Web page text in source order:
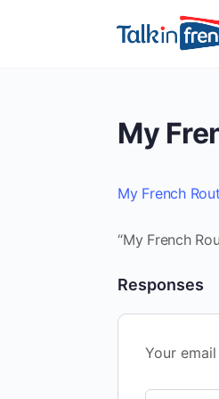
My
My French
“My French
Responses
Your